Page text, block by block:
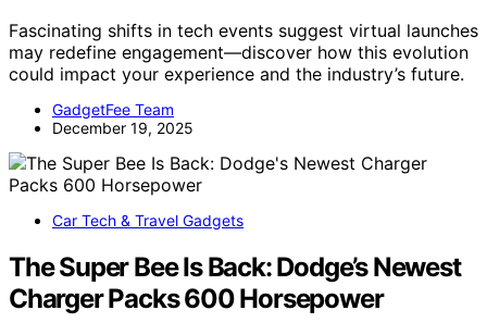
Fascinating shifts in tech events suggest virtual launches
may redefine engagement—discover how this evolution
could impact your experience and the industry’s future.
GadgetFee Team
December 19, 2025
Car Tech & Travel Gadgets
The Super Bee Is Back: Dodge’s Newest
Charger Packs 600 Horsepower